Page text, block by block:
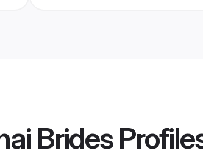
Brides